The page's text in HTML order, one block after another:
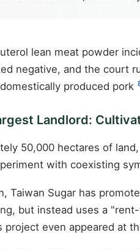
lean meat powder
negative, and the court
domestically produced pork
Landlord:
50,000 hectares of
with coexisting
Taiwan Sugar has
but instead uses a
project even appeared at